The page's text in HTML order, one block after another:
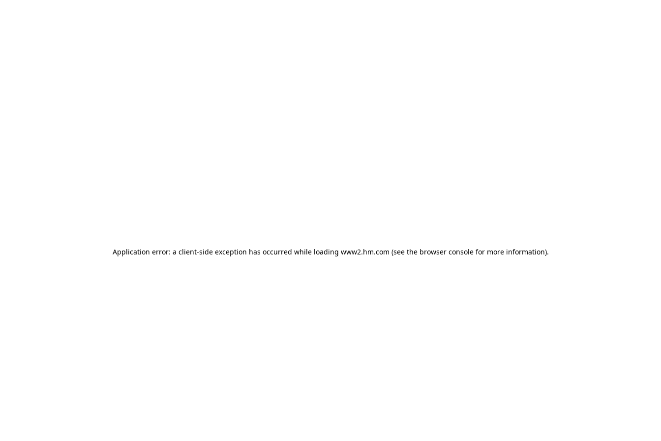
Application error: a client-side exception has occurred while loading www2.hm.com (see the browser console for more information).